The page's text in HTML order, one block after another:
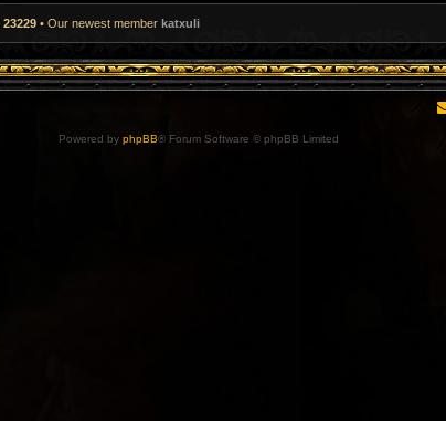
23229 • Our newest member katxuli
Powered by phpBB® Forum Software © phpBB Limited